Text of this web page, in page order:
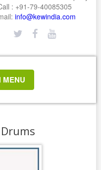
: +91-79-40085305
info@kewindia.com
MENU